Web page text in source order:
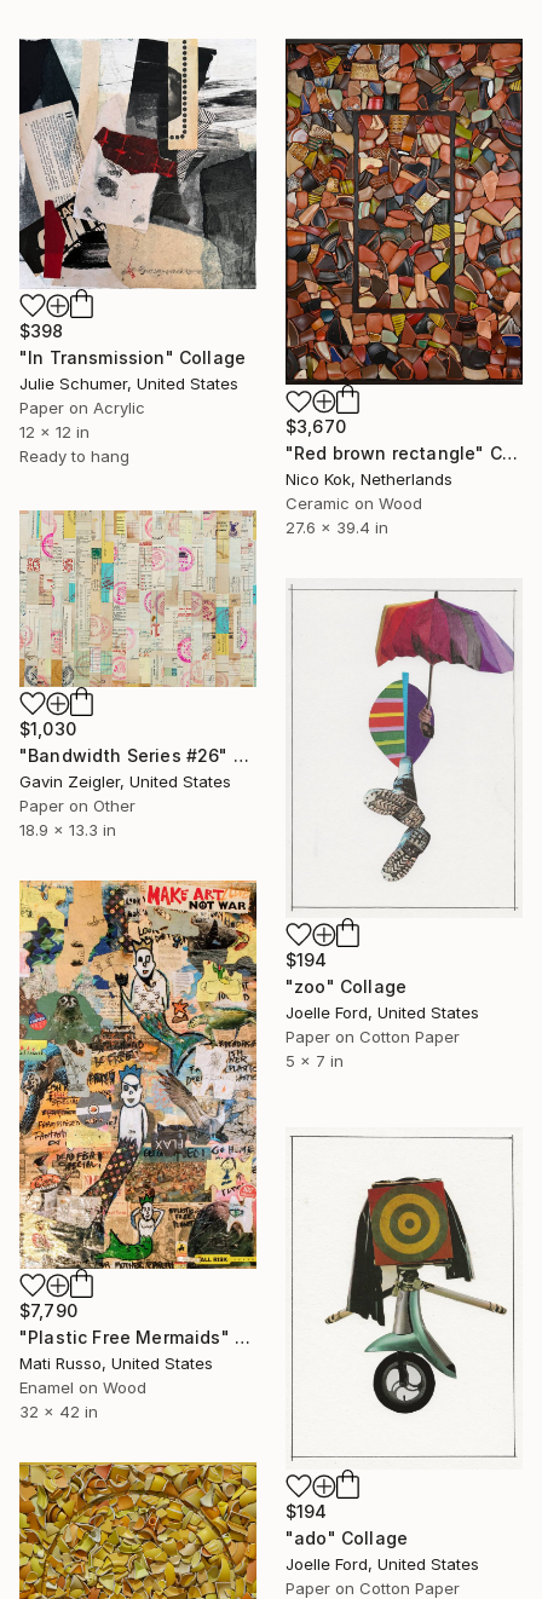
$398
"In Transmission" Collage
Julie Schumer, United States
Paper on Acrylic
12 x 12 in
Ready to hang
$3,670
"Red brown rectangle" Collage
Nico Kok, Netherlands
Ceramic on Wood
27.6 x 39.4 in
$1,030
"Bandwidth Series #26" Collage
Gavin Zeigler, United States
Paper on Other
18.9 x 13.3 in
$194
"zoo" Collage
Joelle Ford, United States
Paper on Cotton Paper
5 x 7 in
$7,790
"Plastic Free Mermaids" Collage
Mati Russo, United States
Enamel on Wood
32 x 42 in
$194
"ado" Collage
Joelle Ford, United States
Paper on Cotton Paper